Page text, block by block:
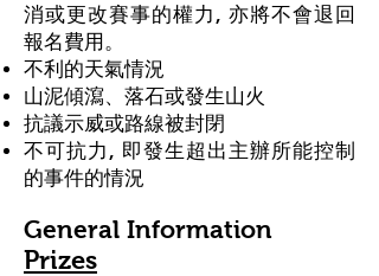
消或更改賽事的權力, 亦將不會退回
報名費用 。
不利的天氣情況
山泥傾瀉、落石或發生山火
抗議示威或路線被封閉
不可抗力, 即發生超出主辦所能控制
的事件的情況
General Information
Prizes